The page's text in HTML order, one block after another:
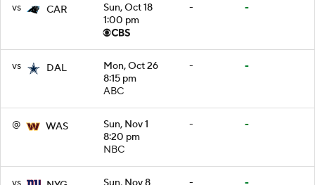
vs CAR
Sun, Oct 18
1:00 pm
- -
vs DAL
Mon, Oct 26
8:15 pm
ABC
- -
@ WAS
Sun, Nov 1
8:20 pm
NBC
- -